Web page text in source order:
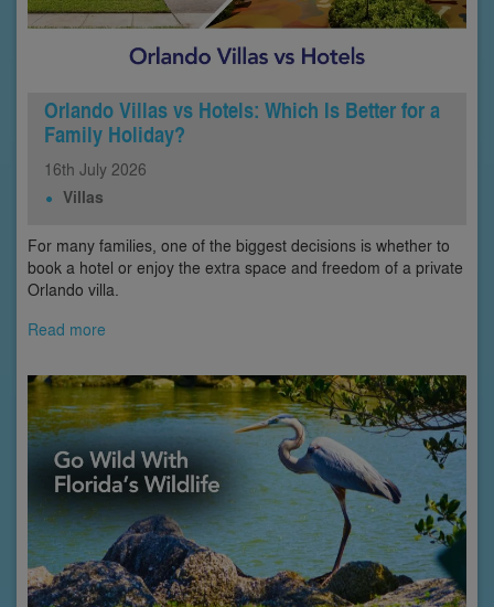
Orlando Villas vs Hotels: Which Is Better for a
Family Holiday?
16th July 2026
Villas
For many families, one of the biggest decisions is whether to
book a hotel or enjoy the extra space and freedom of a private
Orlando villa.
Read more